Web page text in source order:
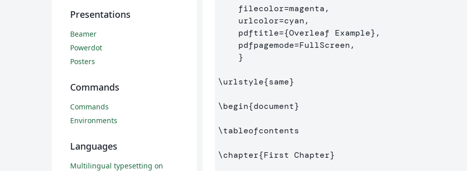
    pdftitle=
{Overleaf Example} ,
}
\urlstyle{same}
\begin{document}
\tableofcontents
\chapter{First Chapter}
Presentations
Beamer
Powerdot
Posters
Commands
Commands
Environments
Languages
Multilingual typesetting on